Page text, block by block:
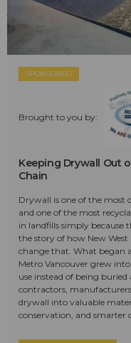
SPONSORED
Brought to you by:
Keeping Drywall Out
Chain
Drywall is one of the
and one of the most
in landfills simply because
the story of how New
change that. What began
Metro Vancouver grew
use instead of being
contractors,
drywall into valuable
conservation, and smarter